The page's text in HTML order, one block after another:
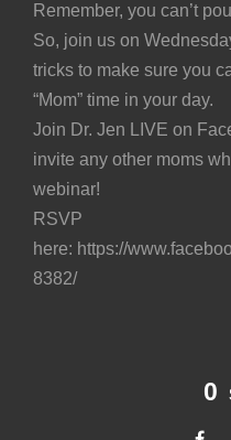
Remember, you can’t
So, join us on
tricks to make sure you
“Mom” time in your day.
Join Dr. Jen LIVE on
invite any other moms
webinar!
RSVP
here: https://
8382/
0